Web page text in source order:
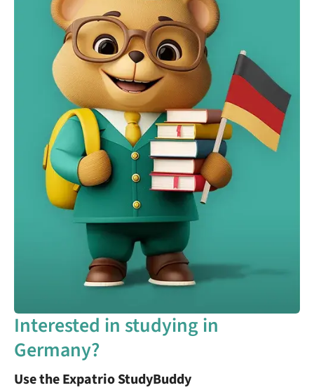
Interested in studying in
Germany?
Use the Expatrio StudyBuddy